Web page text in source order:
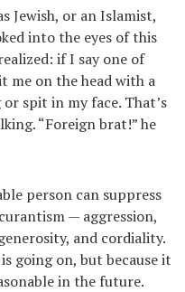
Jewish, or an Islamist,
into the eyes of this
if I say one of
me on the head with a
spit in my face. That’s
“Foreign brat!” he
person can suppress
— aggression,
and cordiality.
going on, but because it
in the future.